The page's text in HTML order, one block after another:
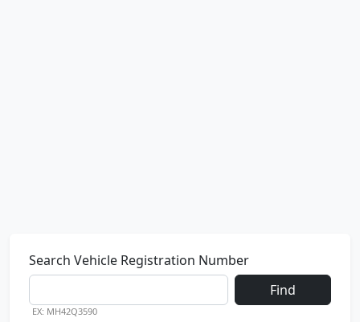
Search Vehicle Registration Number
Find
EX: MH42Q3590